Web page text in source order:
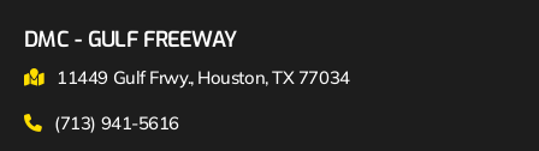
DMC - GULF FREEWAY
11449 Gulf Frwy., Houston, TX 77034
(713) 941-5616